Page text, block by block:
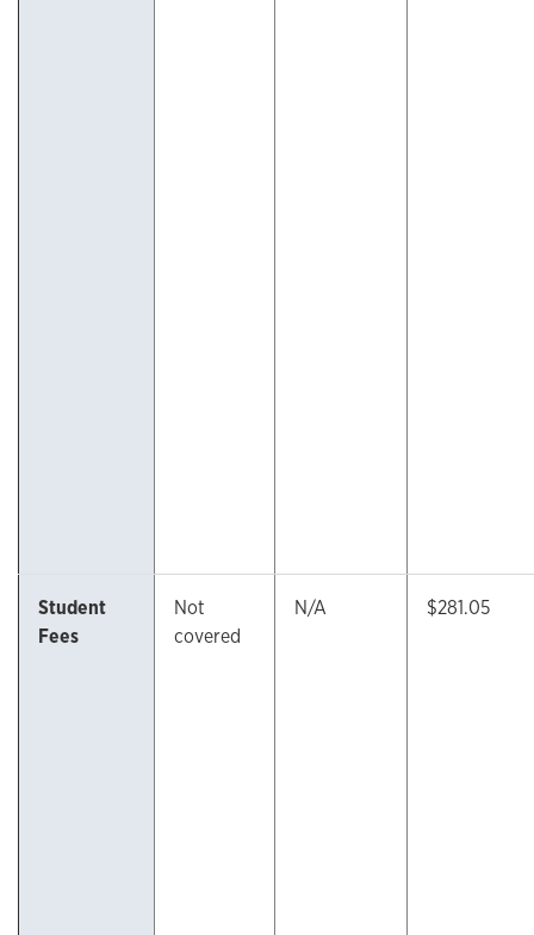
Student
Fees
Not
covered
N/A $281.05